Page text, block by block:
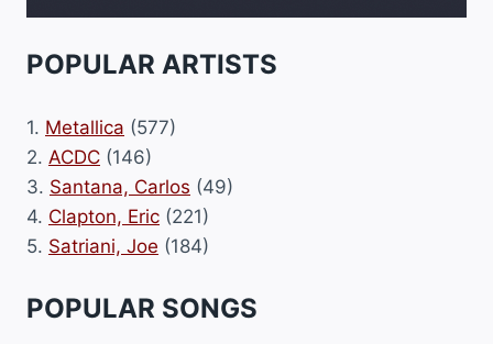
POPULAR ARTISTS
1. Metallica (577)
2. ACDC (146)
3. Santana, Carlos (49)
4. Clapton, Eric (221)
5. Satriani, Joe (184)
POPULAR SONGS